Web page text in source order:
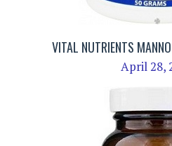
VITAL NUTRIENTS
April 28,